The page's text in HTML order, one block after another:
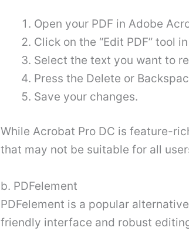
Open your PDF in Adobe
Click on the “Edit PDF” tool
Select the text you want to
Press the Delete or
Save your changes.
While Acrobat Pro DC is feature-
that may not be suitable for all
b. PDFelement
PDFelement is a popular
friendly interface and robust